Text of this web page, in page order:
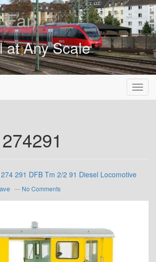
Fan
at Any Scale
291 DFB Tm 2/2 91 Diesel Locomotive
— No Comments